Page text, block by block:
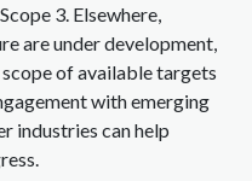
3. Elsewhere,
are under development,
of available targets
with emerging
industries can help